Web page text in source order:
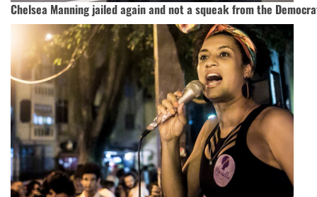
Chelsea Manning jailed again and not a squeak from the